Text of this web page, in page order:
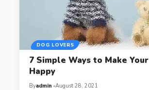
DOG LOVERS
7 Simple Ways to Make
Happy
Byadmin August 28, 2021